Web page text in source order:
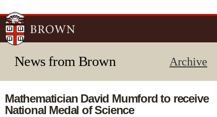
News from Brown Archive
Mathematician David Mumford to receive
National Medal of Science